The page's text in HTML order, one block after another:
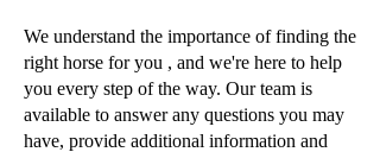
We understand the importance of finding the
right horse for you , and we're here to help
you every step of the way. Our team is
available to answer any questions you may
have, provide additional information and